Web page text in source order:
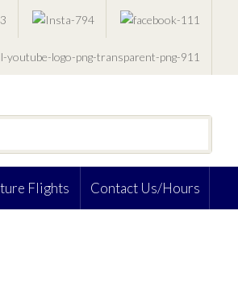
Flights Contact Us/Hours